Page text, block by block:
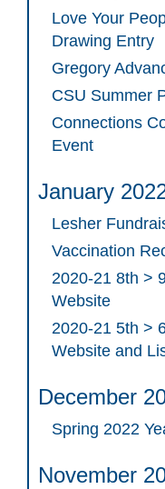
Love Your
Drawing Entry
Gregory
CSU Summer
Connections
Event
January
Lesher
Vaccination
2020-21 8th >
Website
2020-21 5th >
Website and
December
Spring 2022
November